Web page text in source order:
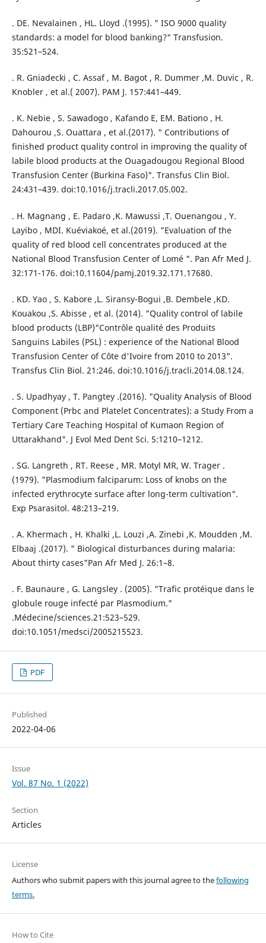
. DE. Nevalainen , HL. Lloyd .(1995). " ISO 9000 quality
standards: a model for blood banking?" Transfusion.
35:521–524.
. R. Gniadecki , C. Assaf , M. Bagot , R. Dummer ,M. Duvic , R.
Knobler , et al.( 2007). PAM J. 157:441–449.
. K. Nebie , S. Sawadogo , Kafando E, EM. Bationo , H.
Dahourou ,S. Ouattara , et al.(2017). " Contributions of
finished product quality control in improving the quality of
labile blood products at the Ouagadougou Regional Blood
Transfusion Center (Burkina Faso)". Transfus Clin Biol.
24:431–439. doi:10.1016/j.tracli.2017.05.002.
. H. Magnang , E. Padaro ,K. Mawussi ,T. Ouenangou , Y.
Layibo , MDI. Kuéviakoé, et al.(2019). "Evaluation of the
quality of red blood cell concentrates produced at the
National Blood Transfusion Center of Lomé ". Pan Afr Med J.
32:171-176. doi:10.11604/pamj.2019.32.171.17680.
. KD. Yao , S. Kabore ,L. Siransy-Bogui ,B. Dembele ,KD.
Kouakou ,S. Abisse , et al. (2014). "Quality control of labile
blood products (LBP)"Contrôle qualité des Produits
Sanguins Labiles (PSL) : experience of the National Blood
Transfusion Center of Côte d'Ivoire from 2010 to 2013".
Transfus Clin Biol. 21:246. doi:10.1016/j.tracli.2014.08.124.
. S. Upadhyay , T. Pangtey .(2016). "Quality Analysis of Blood
Component (Prbc and Platelet Concentrates): a Study From a
Tertiary Care Teaching Hospital of Kumaon Region of
Uttarakhand". J Evol Med Dent Sci. 5:1210–1212.
. SG. Langreth , RT. Reese , MR. Motyl MR, W. Trager .
(1979). "Plasmodium falciparum: Loss of knobs on the
infected erythrocyte surface after long-term cultivation".
Exp Psarasitol. 48:213–219.
. A. Khermach , H. Khalki ,L. Louzi ,A. Zinebi ,K. Moudden ,M.
Elbaaj .(2017). " Biological disturbances during malaria:
About thirty cases"Pan Afr Med J. 26:1–8.
. F. Baunaure , G. Langsley . (2005). "Trafic protéique dans le
globule rouge infecté par Plasmodium."
.Médecine/sciences.21:523–529.
doi:10.1051/medsci/2005215523.
PDF
Published
2022-04-06
Issue
Vol. 87 No. 1 (2022)
Section
Articles
License
Authors who submit papers with this journal agree to thefollowing
terms.
How to Cite